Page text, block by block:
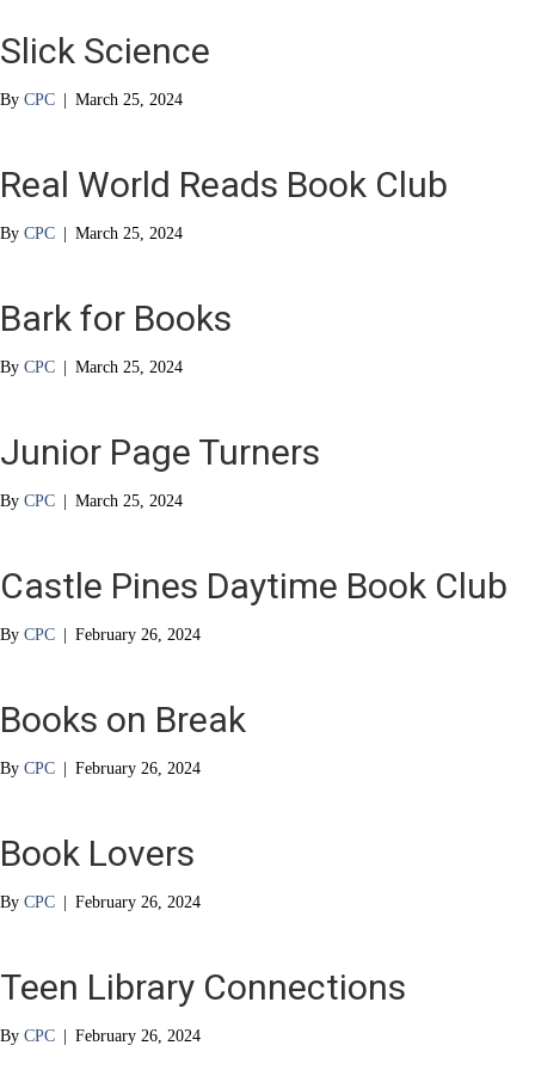
Slick Science
By CPC | March 25, 2024
Real World Reads Book Club
By CPC | March 25, 2024
Bark for Books
By CPC | March 25, 2024
Junior Page Turners
By CPC | March 25, 2024
Castle Pines Daytime Book Club
By CPC | February 26, 2024
Books on Break
By CPC | February 26, 2024
Book Lovers
By CPC | February 26, 2024
Teen Library Connections
By CPC | February 26, 2024